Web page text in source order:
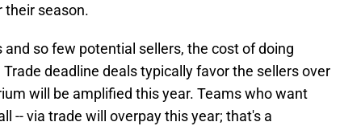
their season.
so few potential sellers, the cost of doing
deadline deals typically favor the sellers over
will be amplified this year. Teams who want
-- via trade will overpay this year; that's a